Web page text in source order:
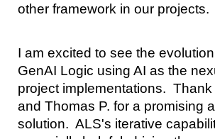
other framework in our projects.
I am excited to see the
GenAI Logic using AI as the
project implementations. Thank
and Thomas P. for a promising
solution. ALS's iterative